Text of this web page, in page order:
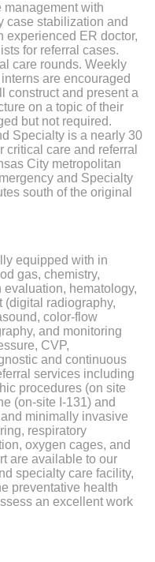
management with
case stabilization and
experienced ER doctor,
for referral cases.
care rounds. Weekly
are encouraged
construct and present a
on a topic of their
but not required.
Specialty is a nearly 30
care and referral
City metropolitan
and Specialty
south of the original
equipped with in
gas, chemistry,
hematology,
(digital radiography,
color-flow
and monitoring
CVP,
and continuous
services including
procedures (on site
(on-site I-131) and
minimally invasive
respiratory
oxygen cages, and
are available to our
specialty care facility,
preventative health
an excellent work